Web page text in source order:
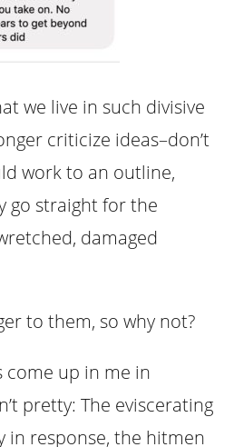
we live in such divisive
criticize ideas–don’t
work to an outline,
go straight for the
damaged
to them, so why not?
come up in me in
pretty: The eviscerating
in response, the hitmen